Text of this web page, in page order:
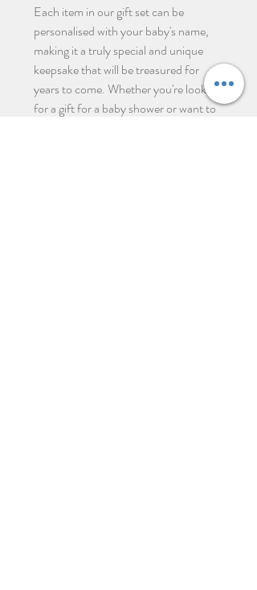
Each item in our gift set can be
personalised with your baby's name,
making it a truly special and unique
keepsake that will be treasured for
years to come. Whether you're looking
for a gift for a baby shower or want to